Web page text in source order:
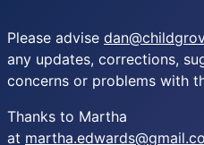
Please advise
any updates, corrections,
concerns or problems with
Thanks to Martha
at